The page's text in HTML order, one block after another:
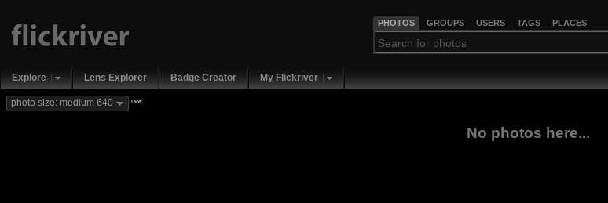
PHOTOS GROUPS USERS TAGS PLACES
Explore Lens Explorer Badge Creator My Flickriver
photo size: medium 640 new
No photos here...